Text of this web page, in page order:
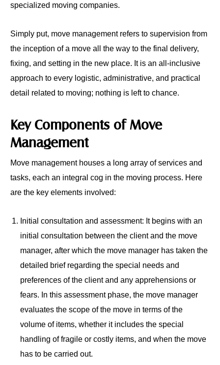
specialized moving companies.
Simply put, move management refers to supervision from
the inception of a move all the way to the final delivery,
fixing, and setting in the new place. It is an all-inclusive
approach to every logistic, administrative, and practical
detail related to moving; nothing is left to chance.
Key Components of Move
Management
Move management houses a long array of services and
tasks, each an integral cog in the moving process. Here
are the key elements involved:
Initial consultation and assessment: It begins with an
initial consultation between the client and the move
manager, after which the move manager has taken the
detailed brief regarding the special needs and
preferences of the client and any apprehensions or
fears. In this assessment phase, the move manager
evaluates the scope of the move in terms of the
volume of items, whether it includes the special
handling of fragile or costly items, and when the move
has to be carried out.